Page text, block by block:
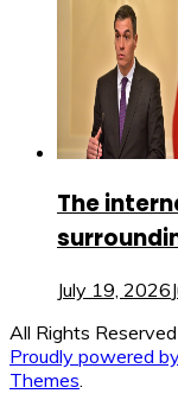
The
July 19, 2026
All Rights
Proudly powered
Themes